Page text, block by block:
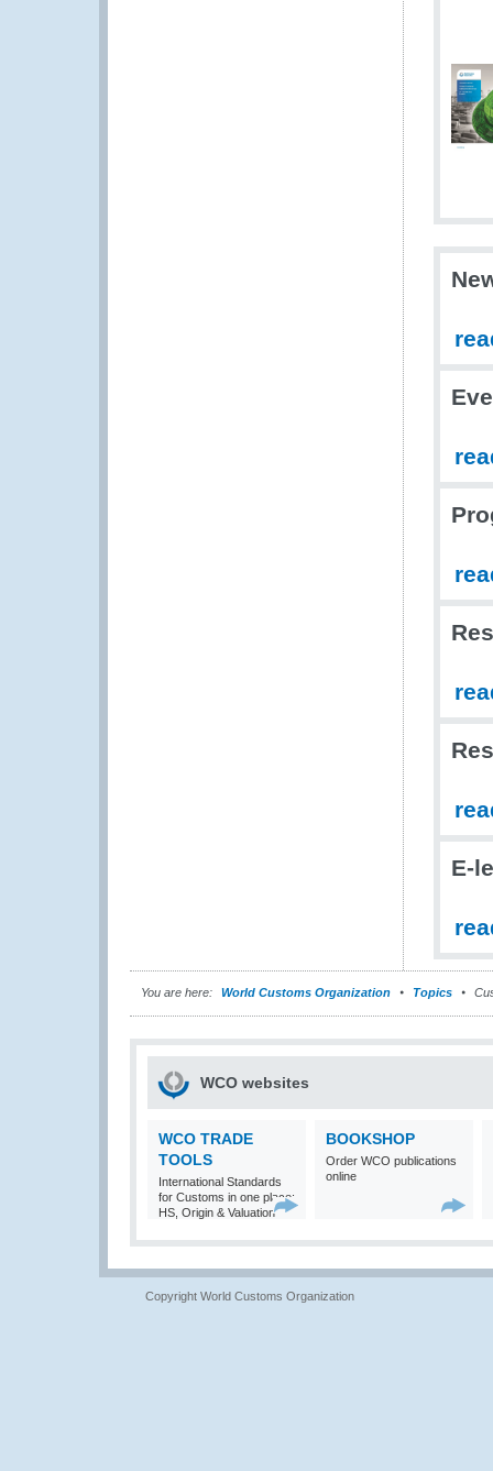
E-
You are here: World Customs Organization Topics
WCO websites
WCO TRADE
TOOLS
International Standards
for Customs in one place:
HS, Origin & Valuation
BOOKSHOP
Order WCO publications
online
Copyright World Customs Organization